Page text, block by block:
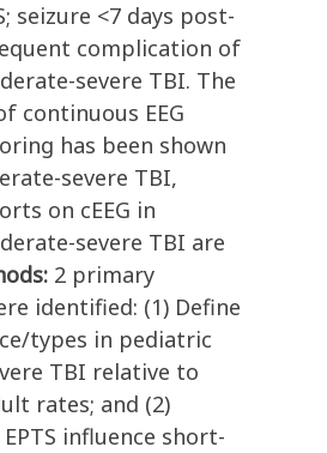
seizure <7 days post-
complication of
severe TBI. The
continuous EEG
has been shown
severe TBI,
on cEEG in
severe TBI are
2 primary
identified: (1) Define
types in pediatric
TBI relative to
rates; and (2)
influence short-